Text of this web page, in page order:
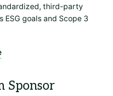
third-party
goals and Scope 3